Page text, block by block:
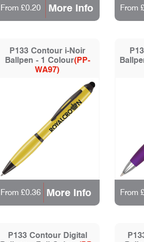
From £0.20 More Info From
P133 Contour i-Noir
Ballpen - 1 Colour(PP-
WA97)
From £0.36 More Info From
P133 Contour Digital